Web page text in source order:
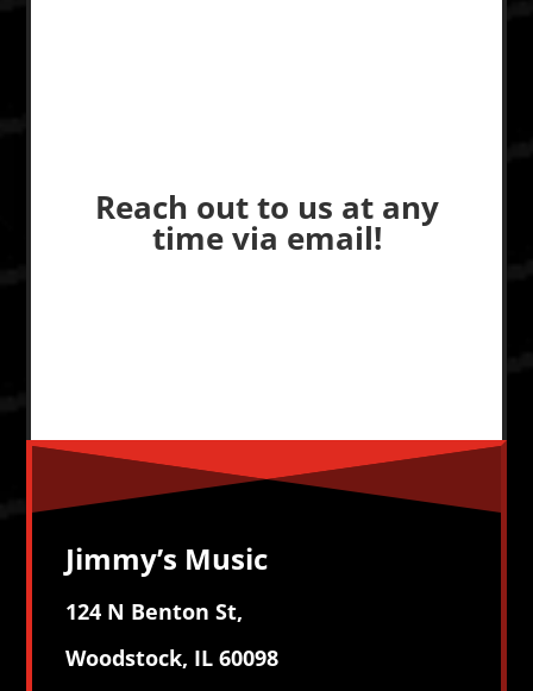
Reach out to us at any
time via email!
Jimmy’s Music
124 N Benton St,
Woodstock, IL 60098